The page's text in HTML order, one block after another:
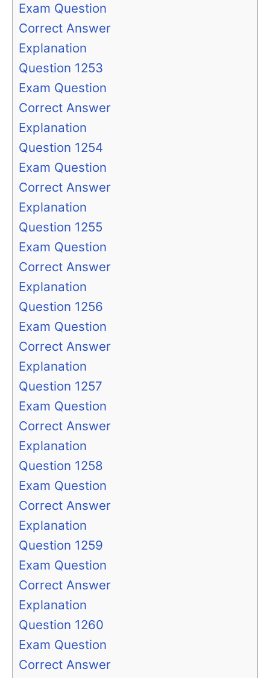
Exam Question
Correct Answer
Explanation
Question 1253
Exam Question
Correct Answer
Explanation
Question 1254
Exam Question
Correct Answer
Explanation
Question 1255
Exam Question
Correct Answer
Explanation
Question 1256
Exam Question
Correct Answer
Explanation
Question 1257
Exam Question
Correct Answer
Explanation
Question 1258
Exam Question
Correct Answer
Explanation
Question 1259
Exam Question
Correct Answer
Explanation
Question 1260
Exam Question
Correct Answer